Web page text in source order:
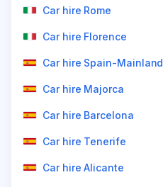
Car hire Rome
Car hire Florence
Car hire Spain-Mainland
Car hire Majorca
Car hire Barcelona
Car hire Tenerife
Car hire Alicante